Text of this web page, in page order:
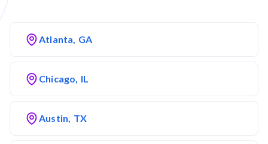
Atlanta, GA
Chicago, IL
Austin, TX